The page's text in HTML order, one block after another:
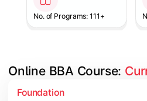
No. of Programs: 111+
Online BBA Course:
Foundation
Develop analytical, financial,